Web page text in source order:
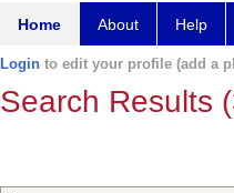
Home About Help
Login to edit your profile (add a
Search Results